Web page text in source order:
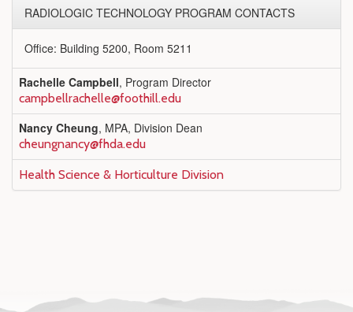
RADIOLOGIC TECHNOLOGY PROGRAM CONTACTS
Office: Building 5200, Room 5211
Rachelle Campbell, Program Director
campbellrachelle@foothill.edu
Nancy Cheung, MPA, Division Dean
cheungnancy@fhda.edu
Health Science & Horticulture Division